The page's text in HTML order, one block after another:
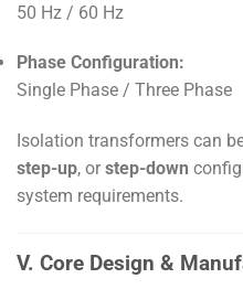
50 Hz / 60 Hz
Phase Configuration:
Single Phase / Three Phase
Isolation transformers can
step-up, or step-down
system requirements.
V. Core Design &